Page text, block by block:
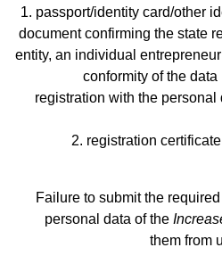
1. passport/identity card/other
document confirming the state
entity, an individual
conformity of the
registration with the personal
2. registration
Failure to submit the
personal data of the
them from